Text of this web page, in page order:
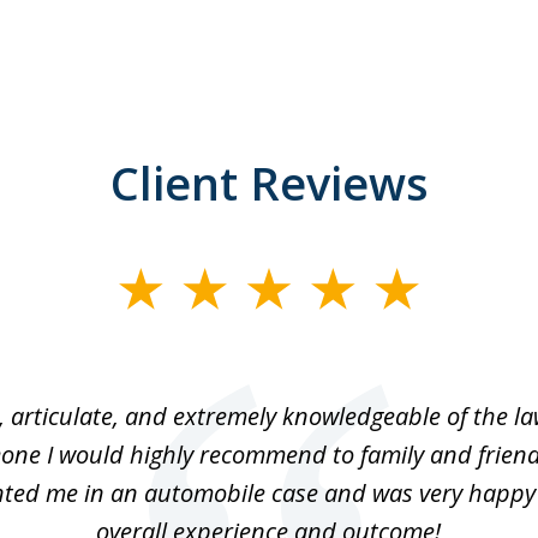
Client Reviews
articulate, and extremely knowledgeable of the
I would highly recommend to family and
me in an automobile case and was very
overall experience and outcome!